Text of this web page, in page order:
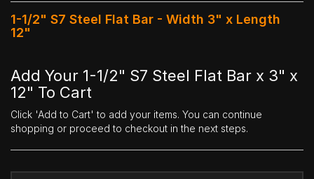
1-1/2" S7 Steel Flat Bar - Width 3" x Length
12"
Add Your 1-1/2" S7 Steel Flat Bar x 3" x
12" To Cart
Click 'Add to Cart' to add your items. You can continue
shopping or proceed to checkout in the next steps.